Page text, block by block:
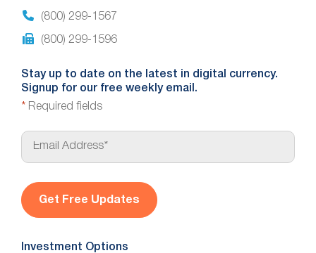
(800) 299-1567
(800) 299-1596
Stay up to date on the latest in digital currency.
Signup for our free weekly email.
* Required fields
E
a
*
Investment Options